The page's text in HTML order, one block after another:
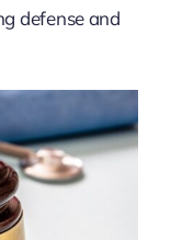
defense and